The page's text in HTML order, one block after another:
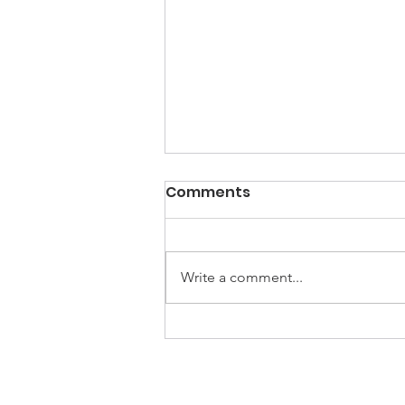
NEW-B Workshop Series
Comments
Write a comment...